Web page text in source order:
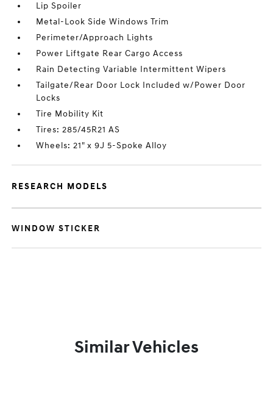
Lip Spoiler
Metal-Look Side Windows Trim
Perimeter/Approach Lights
Power Liftgate Rear Cargo Access
Rain Detecting Variable Intermittent Wipers
Tailgate/Rear Door Lock Included w/Power Door
Locks
Tire Mobility Kit
Tires: 285/45R21 AS
Wheels: 21" x 9J 5-Spoke Alloy
RESEARCH MODELS
WINDOW STICKER
Similar Vehicles